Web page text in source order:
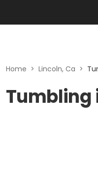
Home > Lincoln, Ca >
Tumbling